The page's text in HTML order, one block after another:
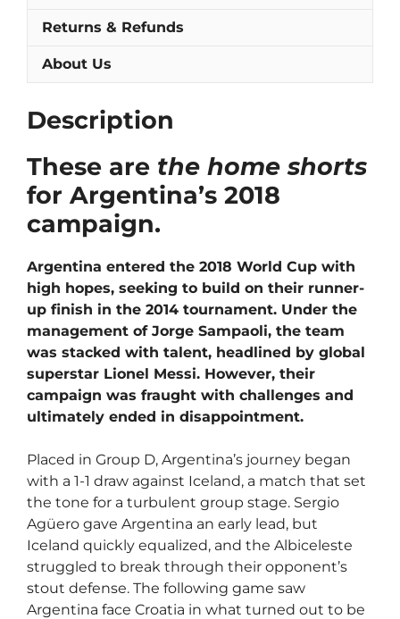
Returns & Refunds
About Us
Description
These are the home shorts
for Argentina’s 2018
campaign.
Argentina entered the 2018 World Cup with
high hopes, seeking to build on their runner-
up finish in the 2014 tournament. Under the
management of Jorge Sampaoli, the team
was stacked with talent, headlined by global
superstar Lionel Messi. However, their
campaign was fraught with challenges and
ultimately ended in disappointment.
Placed in Group D, Argentina’s journey began
with a 1-1 draw against Iceland, a match that set
the tone for a turbulent group stage. Sergio
Agüero gave Argentina an early lead, but
Iceland quickly equalized, and the Albiceleste
struggled to break through their opponent’s
stout defense. The following game saw
Argentina face Croatia in what turned out to be